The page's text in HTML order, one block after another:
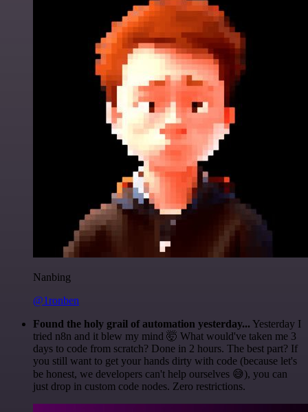
Nanbing
@1ronben
Found the holy grail of automation yesterday... Yesterday I
tried n8n and it blew my mind 🤯 What would've taken me 3
days to code from scratch? Done in 2 hours. The best part? If
you still want to get your hands dirty with code (because let's
be honest, we developers can't help ourselves 😅), you can
just drop in custom code nodes. Zero restrictions.